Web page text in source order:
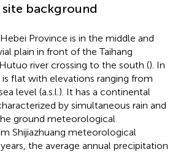
background
Province is in the middle and
plain in front of the Taihang
river crossing to the south (). In
flat with elevations ranging from
level (a.s.l.). It has a continental
by simultaneous rain and
ground meteorological
Shijiazhuang meteorological
the average annual precipitation